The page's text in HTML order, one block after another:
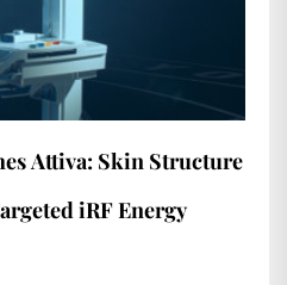
Attiva: Skin Structure
iRF Energy